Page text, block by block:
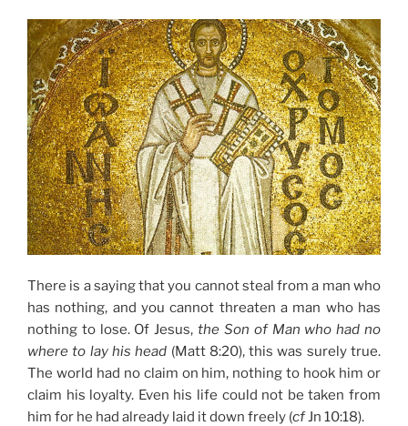
There is a saying that you cannot steal from a man who
has nothing, and you cannot threaten a man who has
nothing to lose. Of Jesus,the Son of Man who had no
where to lay his head (Matt 8:20), this was surely true.
The world had no claim on him, nothing to hook him or
claim his loyalty. Even his life could not be taken from
him for he had already laid it down freely (cfJn 10:18).